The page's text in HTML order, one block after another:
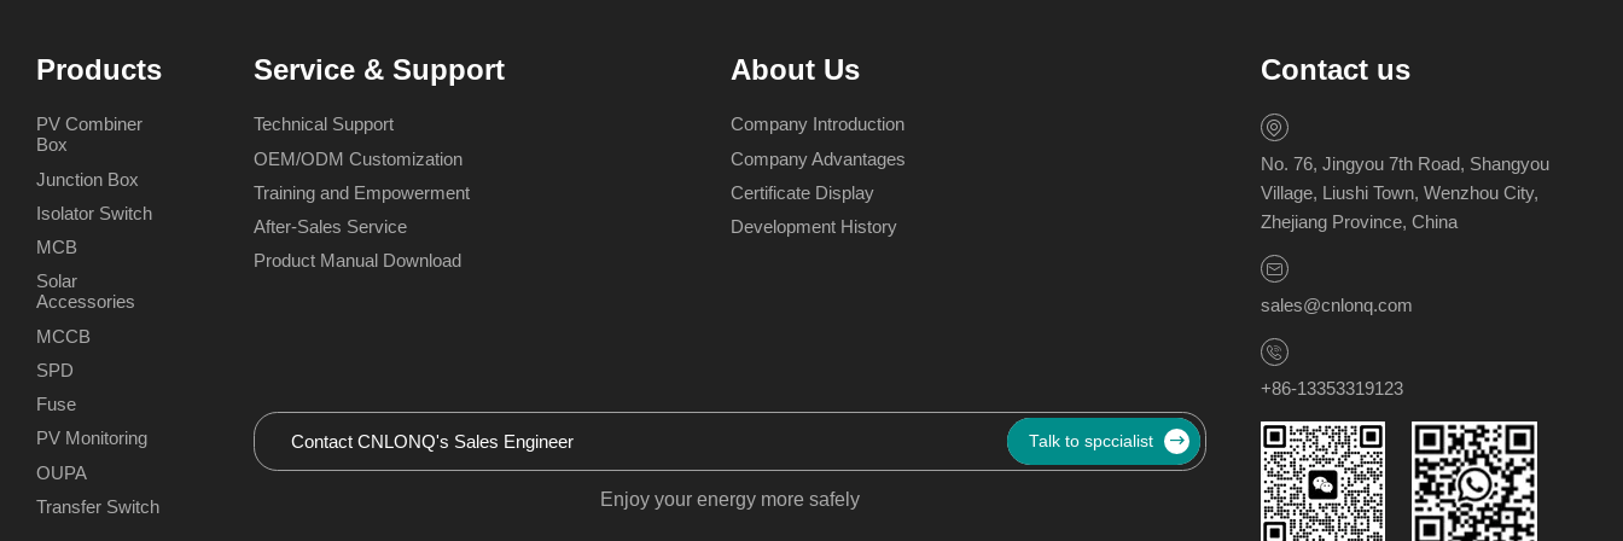
Products
PV Combiner
Box
Junction Box
Isolator Switch
MCB
Solar
Accessories
MCCB
SPD
Fuse
PV Monitoring
OUPA
Transfer Switch
Service & Support
Technical Support
OEM/ODM Customization
Training and Empowerment
After-Sales Service
Product Manual Download
About Us
Company Introduction
Company Advantages
Certificate Display
Development History
Talk to spccialist
Enjoy your energy more safely
Contact us
No. 76, Jingyou 7th Road, Shangyou
Village, Liushi Town, Wenzhou City,
Zhejiang Province, China
sales@cnlonq.com
+86-13353319123